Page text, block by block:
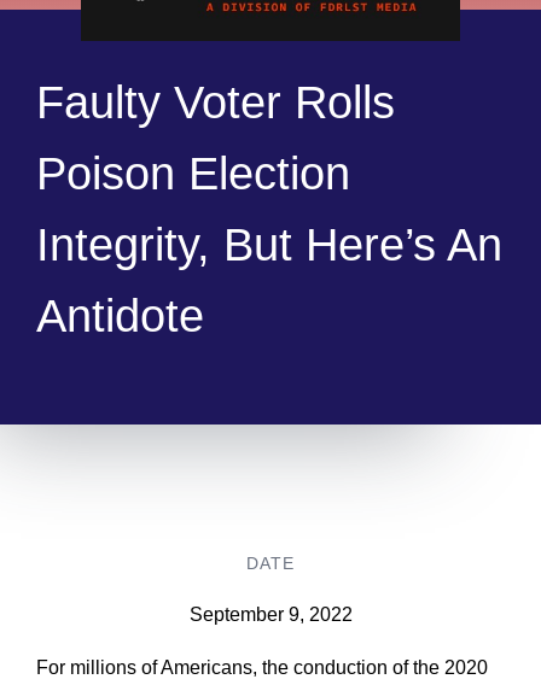
Faulty Voter Rolls
Poison Election
Integrity, But Here’s An
Antidote
DATE
September 9, 2022
For millions of Americans, the conduction of the 2020